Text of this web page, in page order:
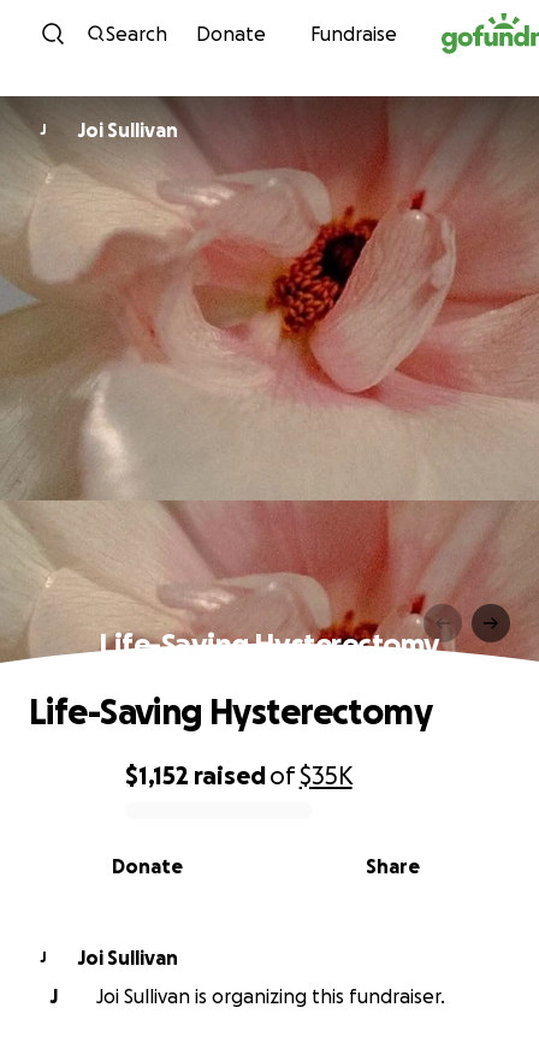
Skip to content
Search Donate Fundraise
J Joi Sullivan
Life-Saving Hysterectomy
0% complete
$1,152 raisedof$35K
Share
Donate
Life-Saving Hysterectomy
J
Joi Sullivan
J
Joi Sullivan is organizing this fundraiser.